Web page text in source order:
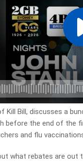
Kill Bill, discusses a
before the end of the
and flu
what rebates are out